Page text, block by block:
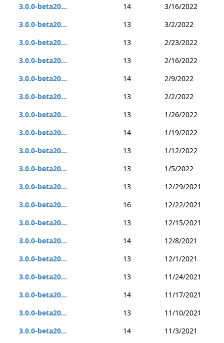
3.0.0-beta20...
14
3/16/2022
3.0.0-beta20...
13
3/2/2022
3.0.0-beta20...
13
2/23/2022
3.0.0-beta20...
13
2/16/2022
3.0.0-beta20...
14
2/9/2022
3.0.0-beta20...
13
2/2/2022
3.0.0-beta20...
13
1/26/2022
3.0.0-beta20...
14
1/19/2022
3.0.0-beta20...
13
1/12/2022
3.0.0-beta20...
13
1/5/2022
3.0.0-beta20...
13
12/29/2021
3.0.0-beta20...
16
12/22/2021
3.0.0-beta20...
13
12/15/2021
3.0.0-beta20...
14
12/8/2021
3.0.0-beta20...
13
12/1/2021
3.0.0-beta20...
13
11/24/2021
3.0.0-beta20...
14
11/17/2021
3.0.0-beta20...
13
11/10/2021
3.0.0-beta20...
14 11/3/2021